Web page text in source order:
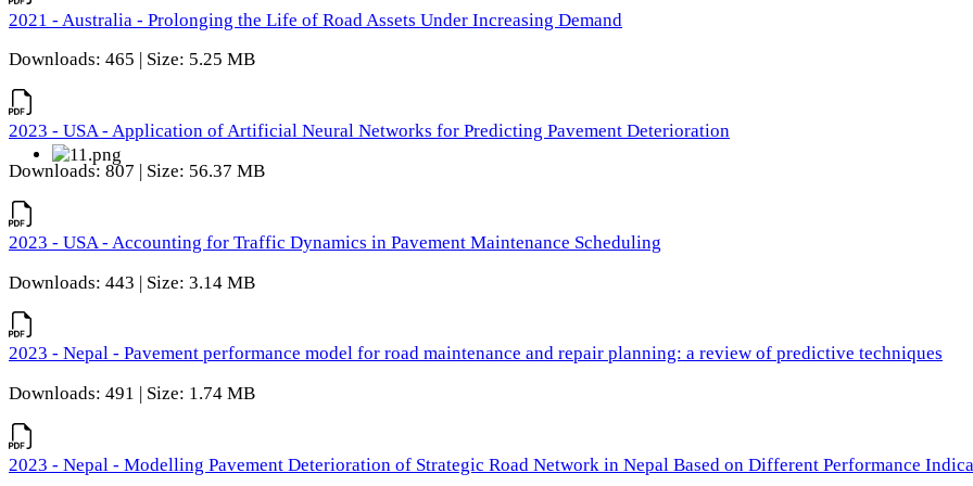
2021 - Australia - Prolonging the Life of Road Assets Under Increasing Demand
Downloads: 465 | Size: 5.25 MB
2023 - USA - Application of Artificial Neural Networks for Predicting Pavement Deterioration
Downloads: 807 | Size: 56.37 MB
2023 - USA - Accounting for Traffic Dynamics in Pavement Maintenance Scheduling
Downloads: 443 | Size: 3.14 MB
2023 - Nepal - Pavement performance model for road maintenance and repair planning: a review of predictive techniques
Downloads: 491 | Size: 1.74 MB
2023 - Nepal - Modelling Pavement Deterioration of Strategic Road Network in Nepal Based on Different Performance